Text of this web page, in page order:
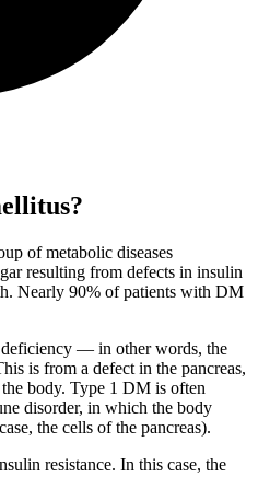
of metabolic diseases
resulting from defects in insulin
Nearly 90% of patients with DM
— in other words, the
is from a defect in the pancreas,
body. Type 1 DM is often
disorder, in which the body
the cells of the pancreas).
resistance. In this case, the